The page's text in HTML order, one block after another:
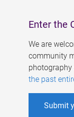
Enter the
We are
community
the past
Submit